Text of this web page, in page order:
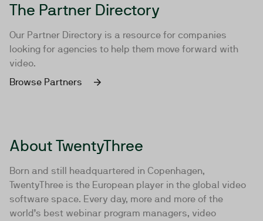
The Partner Directory
Our Partner Directory is a resource for companies
looking for agencies to help them move forward with
video.
Browse Partners
About TwentyThree
Born and still headquartered in Copenhagen,
TwentyThree is the European player in the global video
software space. Every day, more and more of the
world’s best webinar program managers, video